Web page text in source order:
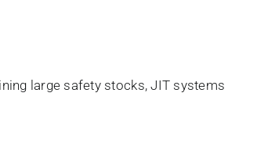
large safety stocks, JIT systems